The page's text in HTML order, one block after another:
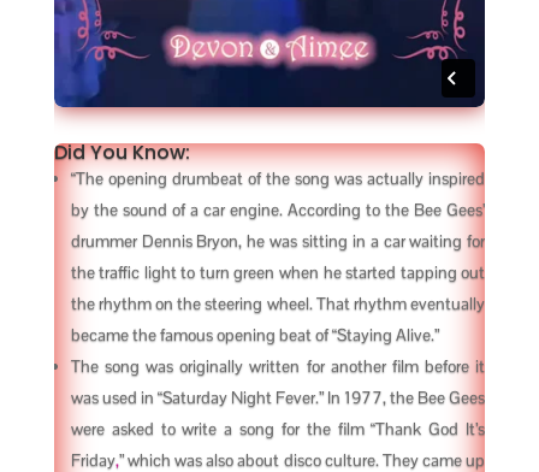
Did You Know:
“The opening drumbeat of the song was actually inspired
by the sound of a car engine. According to the Bee Gees’
drummer Dennis Bryon, he was sitting in a car waiting for
the traffic light to turn green when he started tapping out
the rhythm on the steering wheel. That rhythm eventually
became the famous opening beat of “Staying Alive.”
The song was originally written for another film before it
was used in “Saturday Night Fever.” In 1977, the Bee Gees
were asked to write a song for the film “Thank God It’s
Friday,” which was also about disco culture. They came up